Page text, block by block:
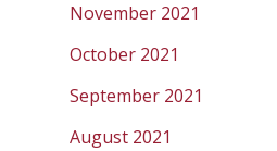
November 2021
October 2021
September 2021
August 2021